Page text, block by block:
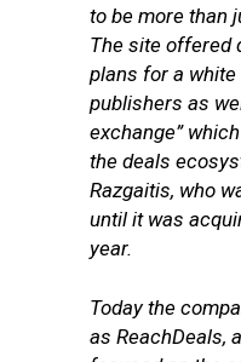
to be more than
The site offered
plans for a
publishers as
exchange”
the deals
Razgaitis, who
until it was
year.
Today the
as ReachDeals,